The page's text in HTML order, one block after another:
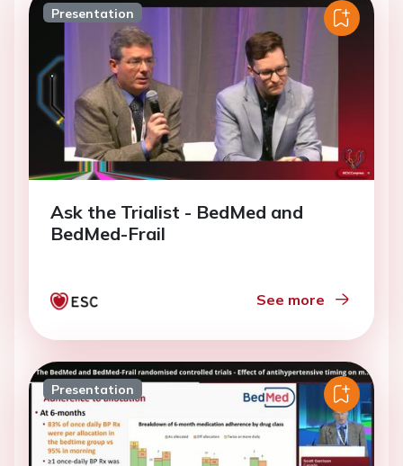
Presentation
Ask the Trialist - BedMed and
BedMed-Frail
See more
Presentation